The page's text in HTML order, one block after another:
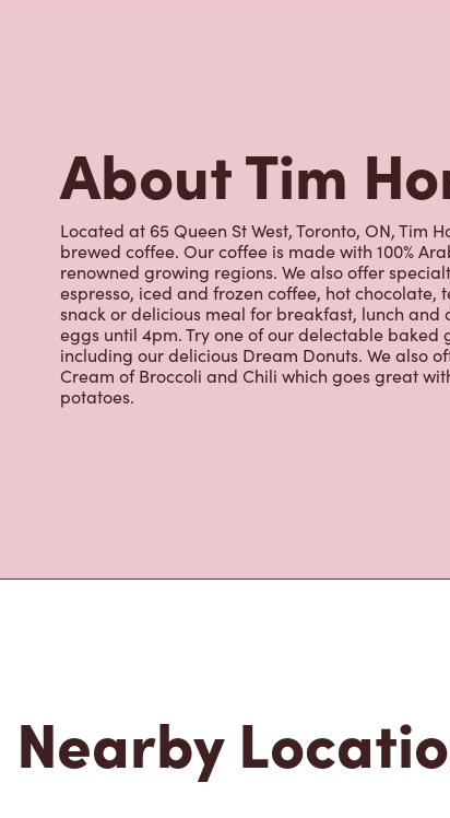
About Tim
Located at 65 Queen St West, Toronto, ON, Tim
brewed coffee. Our coffee is made with 100%
renowned growing regions. We also offer
espresso, iced and frozen coffee, hot
snack or delicious meal for breakfast, lunch
eggs until 4pm. Try one of our delectable baked
including our delicious Dream Donuts. We also
Cream of Broccoli and Chili which goes great
potatoes.
Nearby